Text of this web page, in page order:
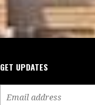
GET UPDATES